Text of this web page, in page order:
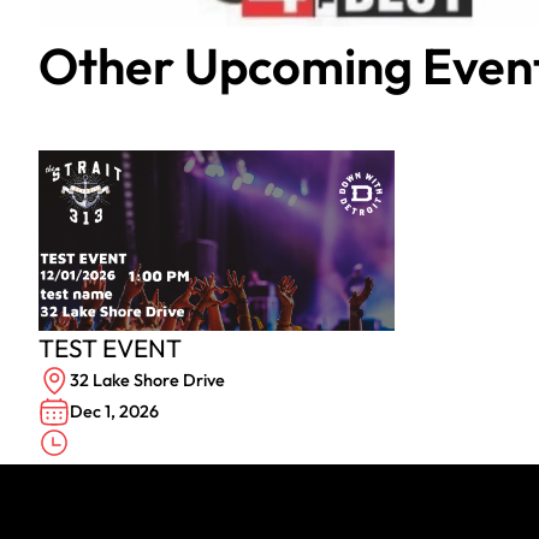
Other Upcoming
TEST EVENT
32 Lake Shore Drive
Dec 1, 2026